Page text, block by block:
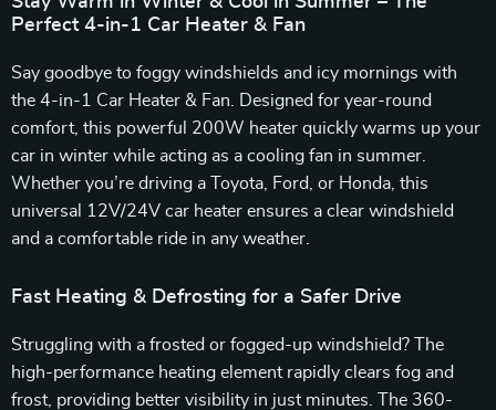
Perfect 4-in-1 Car Heater & Fan
Say goodbye to foggy windshields and icy mornings with
the 4-in-1 Car Heater & Fan. Designed for year-round
comfort, this powerful 200W heater quickly warms up your
car in winter while acting as a cooling fan in summer.
Whether you’re driving a Toyota, Ford, or Honda, this
universal 12V/24V car heater ensures a clear windshield
and a comfortable ride in any weather.
Fast Heating & Defrosting for a Safer Drive
Struggling with a frosted or fogged-up windshield? The
high-performance heating element rapidly clears fog and
frost, providing better visibility in just minutes. The 360-